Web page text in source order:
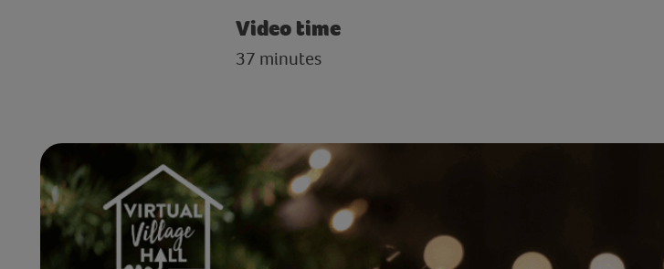
Video time
37 minutes